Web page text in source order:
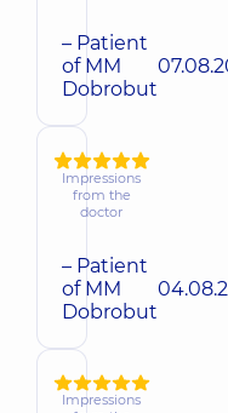
– Patient
of MM
Dobrobut
Impressions
from the
doctor
– Patient
of MM
Dobrobut
Impressions